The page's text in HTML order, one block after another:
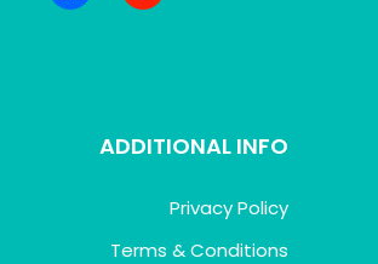
ADDITIONAL INFO
Privacy Policy
Terms & Conditions